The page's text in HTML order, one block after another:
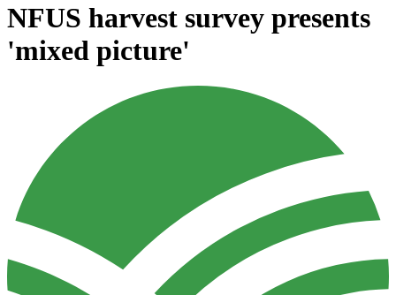
NFUS harvest survey presents
'mixed picture'